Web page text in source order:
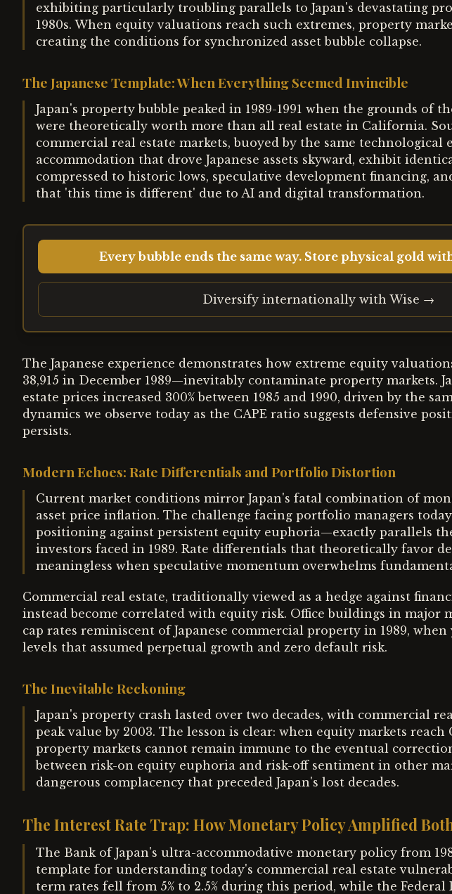
exhibiting particularly troubling parallels to Japan's devastating
1980s. When equity valuations reach such extremes, property
creating the conditions for synchronized asset bubble collapse.
The Japanese Template: When Everything Seemed Invincible
Japan's property bubble peaked in 1989-1991 when the grounds of
were theoretically worth more than all real estate in California.
commercial real estate markets, buoyed by the same
accommodation that drove Japanese assets skyward, exhibit
compressed to historic lows, speculative development financing,
that 'this time is different' due to AI and digital transformation.
Every bubble ends the same way. Store physical gold
Diversify internationally with Wise →
The Japanese experience demonstrates how extreme equity
38,915 in December 1989—inevitably contaminate property markets.
estate prices increased 300% between 1985 and 1990, driven by the
dynamics we observe today as the CAPE ratio suggests defensive
persists.
Modern Echoes: Rate Differentials and Portfolio Distortion
Current market conditions mirror Japan's fatal combination of
asset price inflation. The challenge facing portfolio managers
positioning against persistent equity euphoria—exactly parallels
investors faced in 1989. Rate differentials that theoretically favor
meaningless when speculative momentum overwhelms
Commercial real estate, traditionally viewed as a hedge against
instead become correlated with equity risk. Office buildings in major
cap rates reminiscent of Japanese commercial property in 1989, when
levels that assumed perpetual growth and zero default risk.
The Inevitable Reckoning
Japan's property crash lasted over two decades, with commercial
peak value by 2003. The lesson is clear: when equity markets reach
property markets cannot remain immune to the eventual
between risk-on equity euphoria and risk-off sentiment in other
dangerous complacency that preceded Japan's lost decades.
The Interest Rate Trap: How Monetary Policy Amplified
The Bank of Japan's ultra-accommodative monetary policy from
template for understanding today's commercial real estate
term rates fell from 5% to 2.5% during this period, while the Federal